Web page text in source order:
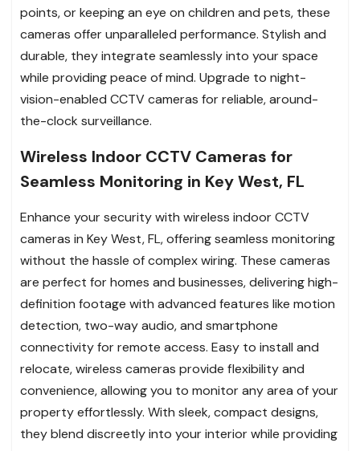
points, or keeping an eye on children and pets, these
cameras offer unparalleled performance. Stylish and
durable, they integrate seamlessly into your space
while providing peace of mind. Upgrade to night-
vision-enabled CCTV cameras for reliable, around-
the-clock surveillance.
Wireless Indoor CCTV Cameras for
Seamless Monitoring in Key West, FL
Enhance your security with wireless indoor CCTV
cameras in Key West, FL, offering seamless monitoring
without the hassle of complex wiring. These cameras
are perfect for homes and businesses, delivering high-
definition footage with advanced features like motion
detection, two-way audio, and smartphone
connectivity for remote access. Easy to install and
relocate, wireless cameras provide flexibility and
convenience, allowing you to monitor any area of your
property effortlessly. With sleek, compact designs,
they blend discreetly into your interior while providing